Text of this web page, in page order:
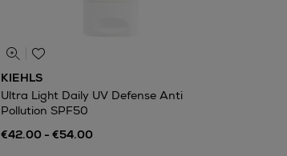
KIEHLS
Ultra Light Daily UV Defense Anti
Pollution SPF50
€42.00 - €54.00